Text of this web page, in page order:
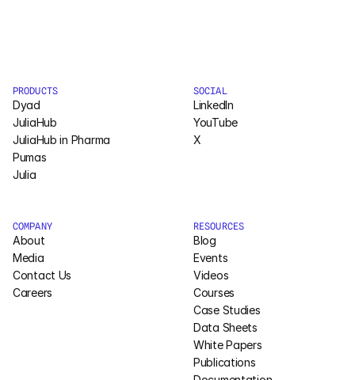
PRODUCTS
Dyad
JuliaHub
JuliaHub in Pharma
Pumas
Julia
RESOURCES
Blog
Events
Videos
Courses
Case Studies
Data Sheets
White Papers
Publications
COMPANY
About
Media
Contact Us
Careers
SOCIAL
LinkedIn
YouTube
X
COMPANY
About
Media
COMPANY
About